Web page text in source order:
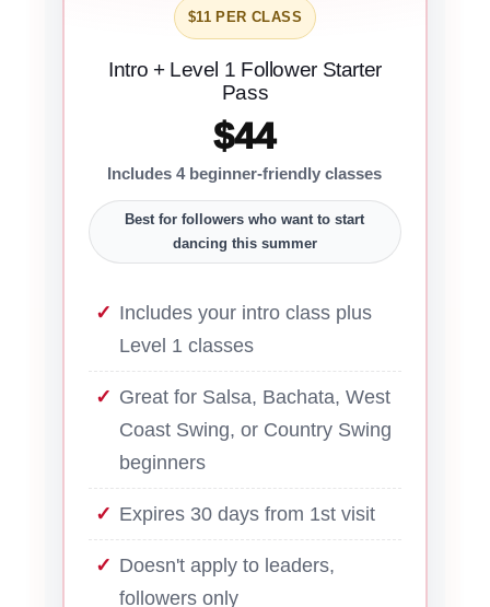
$11 PER CLASS
Intro + Level 1 Follower Starter
Pass
$44
Includes 4 beginner-friendly classes
Best for followers who want to start
dancing this summer
Includes your intro class plus
Level 1 classes
Great for Salsa, Bachata, West
Coast Swing, or Country Swing
beginners
Expires 30 days from 1st visit
Doesn't apply to leaders,
followers only